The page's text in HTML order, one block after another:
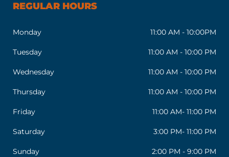
REGULAR HOURS
Monday 11:00 AM - 10:00PM
Tuesday 11:00 AM - 10:00 PM
Wednesday 11:00 AM - 10:00 PM
Thursday 11:00 AM - 10:00 PM
Friday 11:00 AM- 11:00 PM
Saturday 3:00 PM- 11:00 PM
Sunday 2:00 PM - 9:00 PM